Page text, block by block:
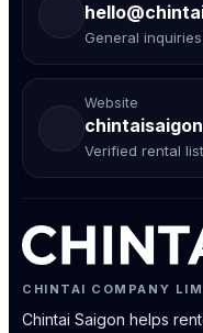
General
Website
Verified rental
CHINTAI COMPANY
Chintai Saigon helps